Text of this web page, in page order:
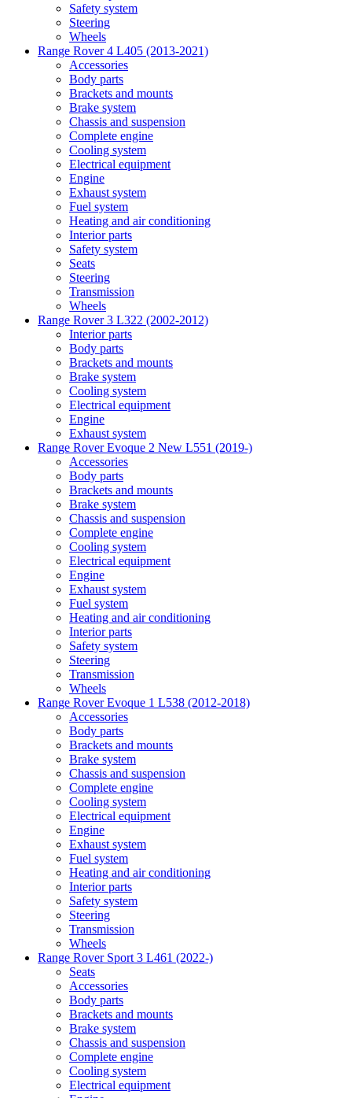
Safety system
Steering
Wheels
Range Rover 4 L405 (2013-2021)
Accessories
Body parts
Brackets and mounts
Brake system
Chassis and suspension
Complete engine
Cooling system
Electrical equipment
Engine
Exhaust system
Fuel system
Heating and air conditioning
Interior parts
Safety system
Seats
Steering
Transmission
Wheels
Range Rover 3 L322 (2002-2012)
Interior parts
Body parts
Brackets and mounts
Brake system
Cooling system
Electrical equipment
Engine
Exhaust system
Range Rover Evoque 2 New L551 (2019-)
Accessories
Body parts
Brackets and mounts
Brake system
Chassis and suspension
Complete engine
Cooling system
Electrical equipment
Engine
Exhaust system
Fuel system
Heating and air conditioning
Interior parts
Safety system
Steering
Transmission
Wheels
Range Rover Evoque 1 L538 (2012-2018)
Accessories
Body parts
Brackets and mounts
Brake system
Chassis and suspension
Complete engine
Cooling system
Electrical equipment
Engine
Exhaust system
Fuel system
Heating and air conditioning
Interior parts
Safety system
Steering
Transmission
Wheels
Range Rover Sport 3 L461 (2022-)
Seats
Accessories
Body parts
Brackets and mounts
Brake system
Chassis and suspension
Complete engine
Cooling system
Electrical equipment